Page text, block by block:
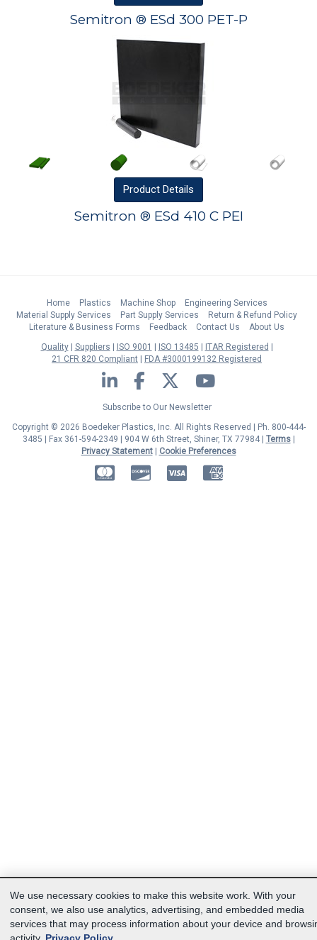
Semitron ® ESd 300 PET-P
Product Details
Semitron ® ESd 410 C PEI
Home Plastics Machine Shop
Engineering Services
Material Supply Services
Part Supply Services
Return & Refund Policy
Literature & Business Forms
Feedback Contact Us
About Us
Quality
Suppliers ISO 9001 ISO 13485
ITAR Registered
21 CFR 820 Compliant
FDA #3000199132 Registered
LinkedIn Facebook Twitter YouTube
Subscribe to Our Newsletter
Copyright © 2026 Boedeker Plastics, Inc. All Rights Reserved | Ph. 800-444-
3485 | Fax 361-594-2349 | 904 W 6th Street, Shiner, TX 77984 | Terms|
Privacy Statement| Cookie Preferences
MasterCardDiscover American Express
We use necessary cookies to make this website work. With your
consent, we also use analytics, advertising, and embedded media
services that may process information about your device and